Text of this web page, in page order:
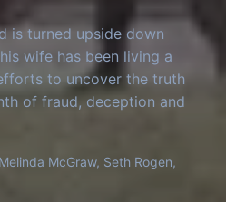
is turned upside down
wife has been living a
to uncover the truth
of fraud, deception and
Jason Woliner tries to
he was making from
stars in
McGraw, Seth Rogen,